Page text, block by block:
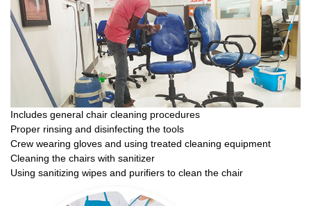
Includes general chair cleaning procedures
Proper rinsing and disinfecting the tools
Crew wearing gloves and using treated cleaning equipment
Cleaning the chairs with sanitizer
Using sanitizing wipes and purifiers to clean the chair